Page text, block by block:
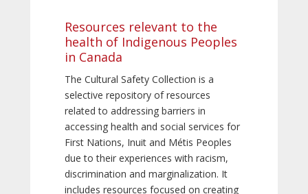
Resources relevant to the
health of Indigenous Peoples
in Canada
The Cultural Safety Collection is a
selective repository of resources
related to addressing barriers in
accessing health and social services for
First Nations, Inuit and Métis Peoples
due to their experiences with racism,
discrimination and marginalization. It
includes resources focused on creating